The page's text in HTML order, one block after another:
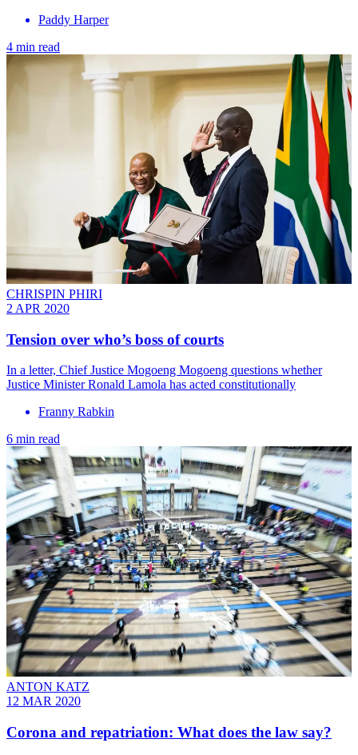
Paddy Harper
4 min read
CHRISPIN PHIRI
2 APR 2020
Tension over who’s boss of courts
In a letter, Chief Justice Mogoeng Mogoeng questions whether
Justice Minister Ronald Lamola has acted constitutionally
Franny Rabkin
6 min read
ANTON KATZ
12 MAR 2020
Corona and repatriation: What does the law say?